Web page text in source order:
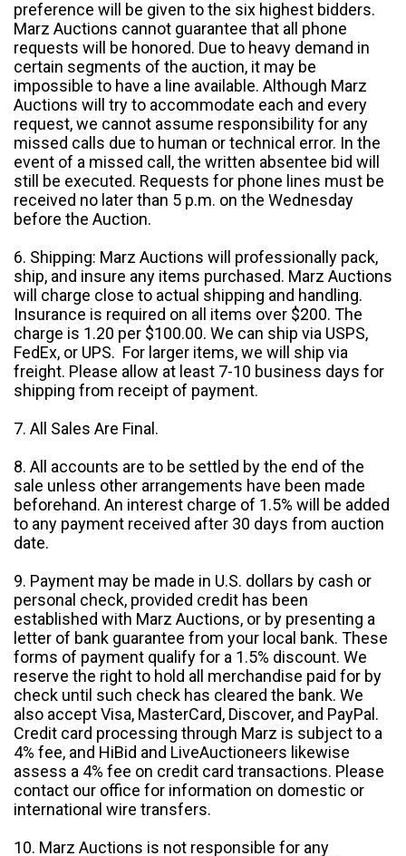
preference will be given to the six highest bidders.
Marz Auctions cannot guarantee that all phone
requests will be honored. Due to heavy demand in
certain segments of the auction, it may be
impossible to have a line available. Although Marz
Auctions will try to accommodate each and every
request, we cannot assume responsibility for any
missed calls due to human or technical error. In the
event of a missed call, the written absentee bid will
still be executed. Requests for phone lines must be
received no later than 5 p.m. on the Wednesday
before the Auction.
6. Shipping: Marz Auctions will professionally pack,
ship, and insure any items purchased. Marz Auctions
will charge close to actual shipping and handling.
Insurance is required on all items over $200. The
charge is 1.20 per $100.00. We can ship via USPS,
FedEx, or UPS. For larger items, we will ship via
freight. Please allow at least 7-10 business days for
shipping from receipt of payment.
7. All Sales Are Final.
8. All accounts are to be settled by the end of the
sale unless other arrangements have been made
beforehand. An interest charge of 1.5% will be added
to any payment received after 30 days from auction
date.
9. Payment may be made in U.S. dollars by cash or
personal check, provided credit has been
established with Marz Auctions, or by presenting a
letter of bank guarantee from your local bank. These
forms of payment qualify for a 1.5% discount. We
reserve the right to hold all merchandise paid for by
check until such check has cleared the bank. We
also accept Visa, MasterCard, Discover, and PayPal.
Credit card processing through Marz is subject to a
4% fee, and HiBid and LiveAuctioneers likewise
assess a 4% fee on credit card transactions. Please
contact our office for information on domestic or
international wire transfers.
10. Marz Auctions is not responsible for any